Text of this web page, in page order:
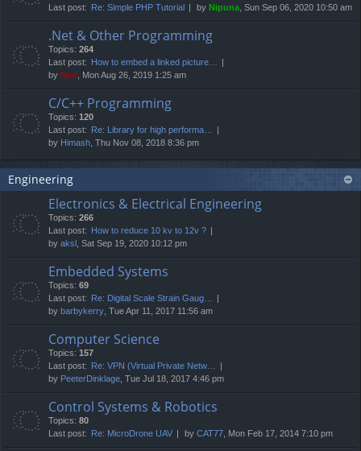
Last post: Re: Simple PHP Tutorial by Nipuna , Sun Sep 06, 2020 10:50 am
.Net & Other Programming
Topics: 264
Last post: How to embed a linked picture…
by Neo , Mon Aug 26, 2019 1:25 am
C/C++ Programming
Topics: 120
Last post: Re: Library for high performa…
by Himash , Thu Nov 08, 2018 8:36 pm
Engineering
Electronics & Electrical Engineering
Topics: 266
Last post: How to reduce 10 kv to 12v ?
by aksl , Sat Sep 19, 2020 10:12 pm
Embedded Systems
Topics: 69
Last post: Re: Digital Scale Strain Gaug…
by barbykerry , Tue Apr 11, 2017 11:56 am
Computer Science
Topics: 157
Last post: Re: VPN (Virtual Private Netw…
by PeeterDinklage , Tue Jul 18, 2017 4:46 pm
Control Systems & Robotics
Topics: 80
Last post: Re: MicroDrone UAV by CAT77 , Mon Feb 17, 2014 7:10 pm